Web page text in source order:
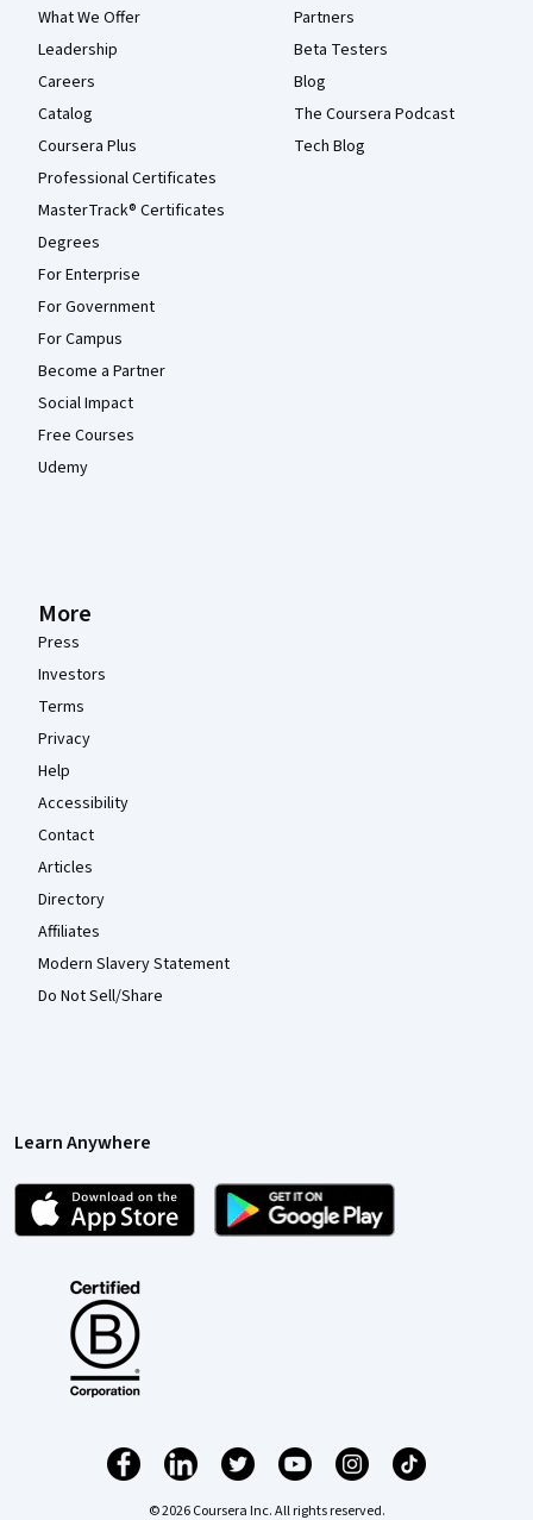
What We Offer
Leadership
Careers
Catalog
Coursera Plus
Professional Certificates
MasterTrack® Certificates
Degrees
For Enterprise
For Government
For Campus
Become a Partner
Social Impact
Free Courses
Udemy
Partners
Beta Testers
Blog
The Coursera Podcast
Tech Blog
More
Press
Investors
Terms
Privacy
Help
Accessibility
Contact
Articles
Directory
Affiliates
Modern Slavery Statement
Do Not Sell/Share
Learn Anywhere
© 2026 Coursera Inc. All rights reserved.